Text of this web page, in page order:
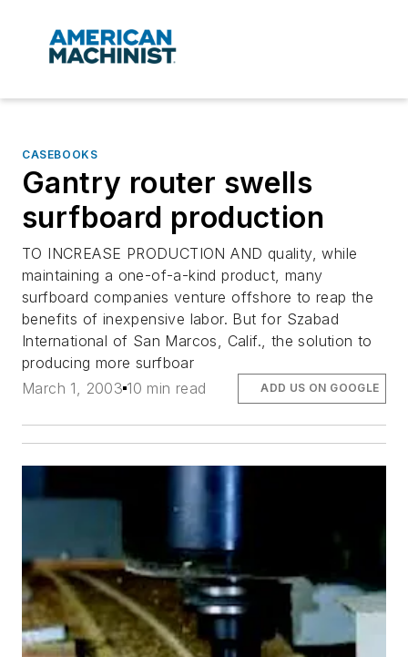
CASEBOOKS
Gantry router swells
surfboard production
TO INCREASE PRODUCTION AND quality, while
maintaining a one-of-a-kind product, many
surfboard companies venture offshore to reap the
benefits of inexpensive labor. But for Szabad
International of San Marcos, Calif., the solution to
producing more surfboar
March 1, 2003 10 min read ADD US ON GOOGLE